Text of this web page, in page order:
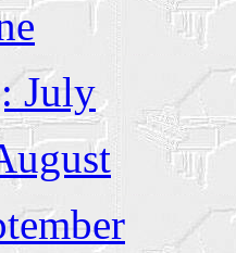
July